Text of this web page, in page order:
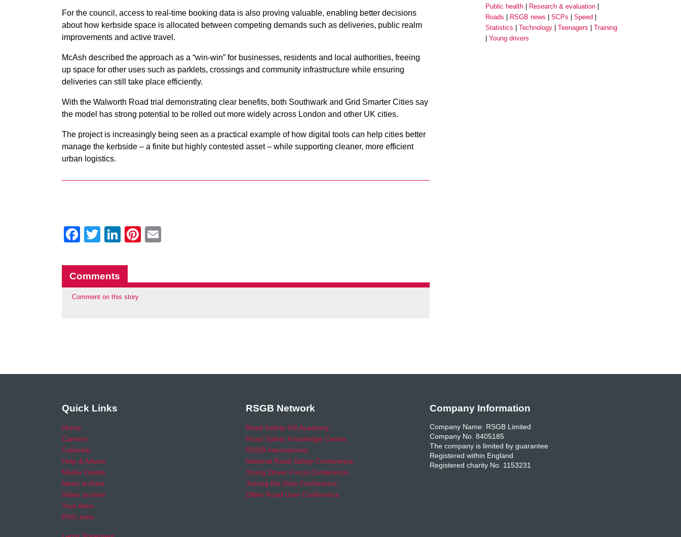
For the council, access to real-time booking data is also proving valuable, enabling better decisions
about how kerbside space is allocated between competing demands such as deliveries, public realm
improvements and active travel.
McAsh described the approach as a “win-win” for businesses, residents and local authorities, freeing
up space for other uses such as parklets, crossings and community infrastructure while ensuring
deliveries can still take place efficiently.
With the Walworth Road trial demonstrating clear benefits, both Southwark and Grid Smarter Cities say
the model has strong potential to be rolled out more widely across London and other UK cities.
The project is increasingly being seen as a practical example of how digital tools can help cities better
manage the kerbside – a finite but highly contested asset – while supporting cleaner, more efficient
urban logistics.
Facebook
Twitter
LinkedIn
Pinterest
Comments
Comment on this story
Public health
Research & evaluation
Roads
RSGB news SCPs
Speed
Statistics
Technology Teenagers
Training
Young drivers
Quick Links
Home
Careers
Calendar
Help & Advice
Media Centre
News archive
Video archive
Your Area
RSO area
RSGB Network
Road Safety GB Academy
Road Safety Knowledge Centre
RSGB International
National Road Safety Conference
Young Driver Focus Conference
Joining the Dots Conference
Older Road User Conference
Company Information
Company Name: RSGB Limited
Company No. 8405185
The company is limited by guarantee
Registered within England
Registered charity No. 1153231